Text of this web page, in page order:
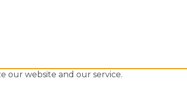
our website and our service.